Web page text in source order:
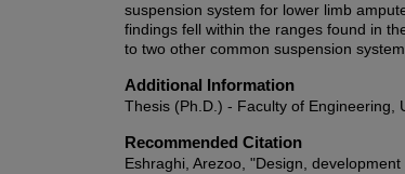
suspension system for lower limb
findings fell within the ranges found in
to two other common suspension
Additional Information
Thesis (Ph.D.) - Faculty of Engineering,
Recommended Citation
Eshraghi, Arezoo, "Design,